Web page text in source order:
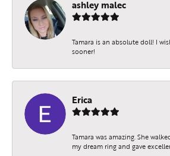
ashley malec
Tamara is an absolute doll! I
sooner!
Erica
Tamara was amazing. She
my dream ring and gave